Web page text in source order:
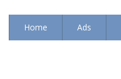
Home Ads